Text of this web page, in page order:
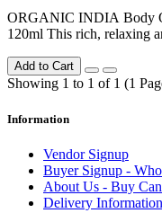
ORGANIC INDIA Body
120ml This rich, relaxing
Add to Cart
Showing 1 to 1 of 1 (1
Information
Vendor Signup
Buyer Signup -
About Us - Buy
Delivery Information